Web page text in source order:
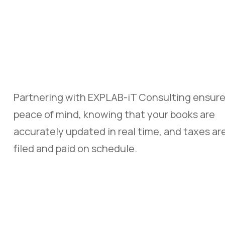
Partnering with EXPLAB-iT Consulting
peace of mind, knowing that your books are
accurately updated in real time, and taxes
filed and paid on schedule.